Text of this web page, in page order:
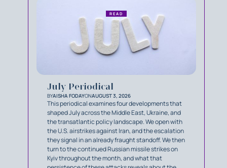
July Periodical
BYAISHA FODAYONAUGUST 3, 2026
This periodical examines four developments that
shaped July across the Middle East, Ukraine, and
the transatlantic policy landscape. We open with
the U.S. airstrikes against Iran, and the escalation
they signal in an already fraught standoff. We then
turn to the continued Russian missile strikes on
Kyiv throughout the month, and what that
READ